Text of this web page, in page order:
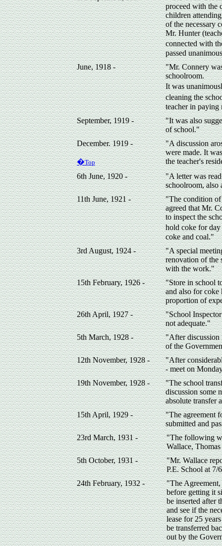
proceed with the
children
of the necessary
Mr. Hunter
connected with
passed
June, 1918 -
"Mr. Connery
schoolroom.
It was
cleaning the
teacher in
September, 1919 -
"It was also
of school."
December. 1919 -
�Top
"A discussion
were made. It
the teacher's
6th June, 1920 -
"A letter was
schoolroom, also
11th June, 1921 -
"The condition of
agreed that Mr.
to inspect the
hold coke for
coke and coal."
3rd August, 1924 -
"A special
renovation of the
with the work."
15th February, 1926 -
"Store in school
and also for
proportion of
26th April, 1927 -
"School
not adequate."
5th March, 1928 -
"After discussion
of the
12th November, 1928 -
"After
- meet on
19th November, 1928 -
"The school
discussion some
absolute transfer
15th April, 1929 -
"The agreement
submitted and
23rd March, 1931 -
"The following
Wallace,
5th October, 1931 -
"Mr. Wallace
P.E. School at 7/
24th February, 1932 -
"The Agreement,
before getting it
be inserted after
and see if the
lease for 25
be transferred
out by the